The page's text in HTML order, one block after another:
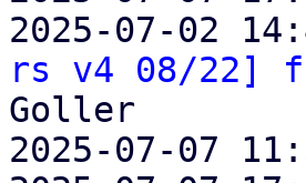
2025-07-02
rs v4 08/22]
Goller
2025-07-07